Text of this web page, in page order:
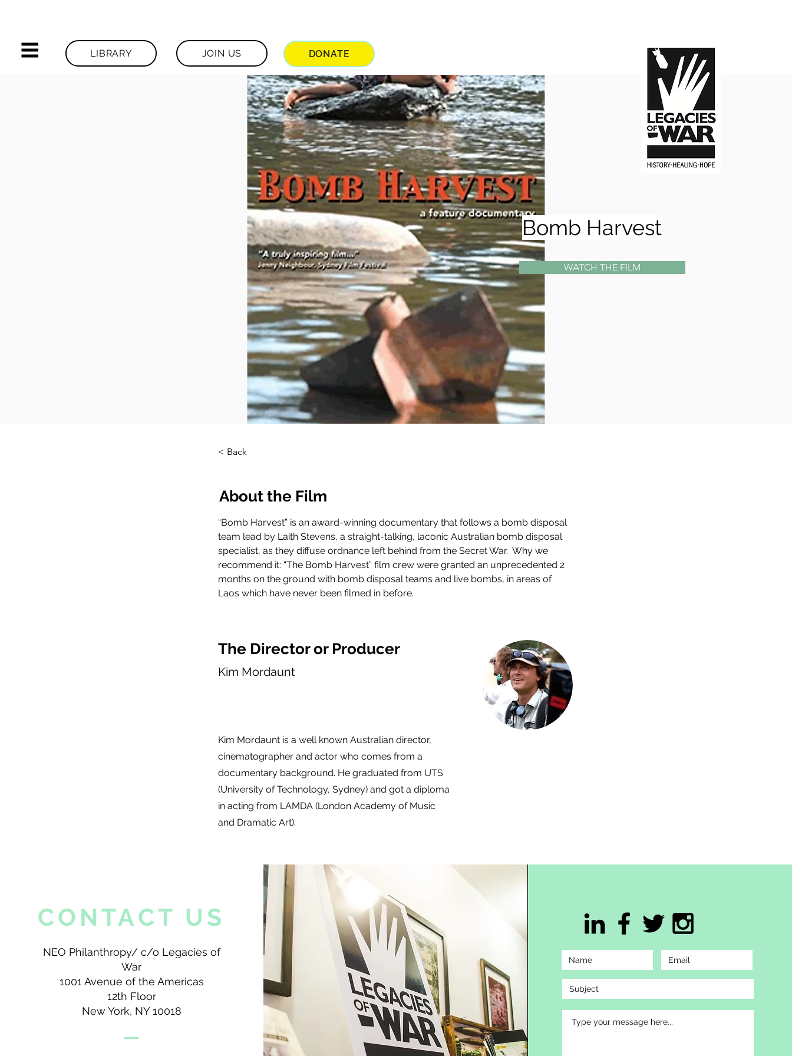
LIBRARY JOIN US DONATE
Bomb Harvest
WATCH THE FILM
< Back
About the Film
“Bomb Harvest” is an award-winning documentary that follows a bomb disposal
team lead by Laith Stevens, a straight-talking, laconic Australian bomb disposal
specialist, as they diffuse ordnance left behind from the Secret War.  Why we
recommend it: “The Bomb Harvest” film crew were granted an unprecedented 2
months on the ground with bomb disposal teams and live bombs, in areas of
Laos which have never been filmed in before.
The Director or Producer
Kim Mordaunt
Kim Mordaunt is a well known Australian director,
cinematographer and actor who comes from a
documentary background. He graduated from UTS
(University of Technology, Sydney) and got a diploma
in acting from LAMDA (London Academy of Music
and Dramatic Art).
CONTACT US
NEO Philanthropy/ c/o Legacies of
War
1001 Avenue of the Americas
12th Floor
New York, NY 10018